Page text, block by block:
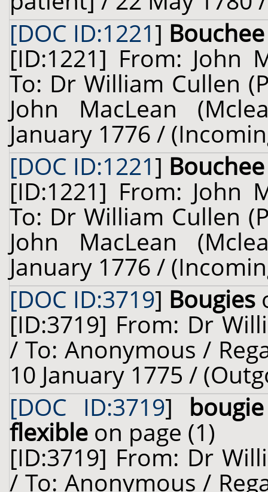
[DOC ID:1221] Bouchee
[ID:1221] From: John
To: Dr William Cullen
John MacLean
January 1776 /
[DOC ID:1221] Bouchee
[ID:1221] From: John
To: Dr William Cullen
John MacLean
January 1776 /
[DOC ID:3719] Bougies
[ID:3719] From: Dr
/ To: Anonymous /
10 January 1775 /
[DOC ID:3719]
flexible on page (1)
[ID:3719] From: Dr
/ To: Anonymous /